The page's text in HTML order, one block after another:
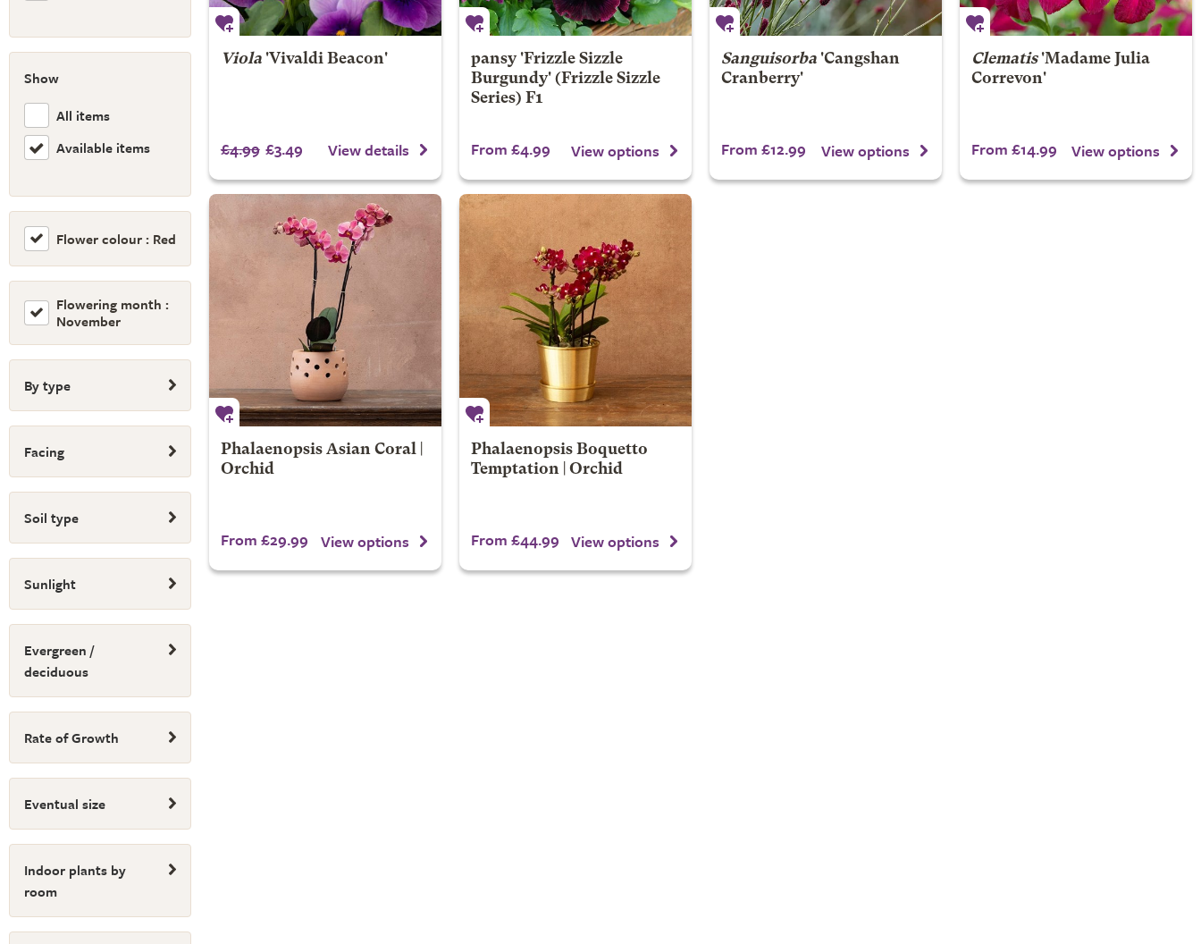
Show
All items
Available items
Flower colour : Red
Flowering month :
November
By type
Facing
Soil type
Sunlight
Evergreen /
deciduous
Rate of Growth
Eventual size
Indoor plants by
room
Viola'Vivaldi Beacon'
£4.99 £3.49 View details
pansy 'Frizzle Sizzle
Burgundy' (Frizzle Sizzle
Series) F1
From £4.99 View options
Sanguisorba'Cangshan
Cranberry'
From £12.99 View options
Clematis'Madame Julia
Correvon'
From £14.99 View options
Phalaenopsis Asian Coral |
Orchid
From £29.99 View options
Phalaenopsis Boquetto
Temptation | Orchid
From £44.99 View options